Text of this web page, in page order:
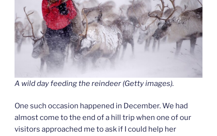
A wild day feeding the reindeer (Getty images).
One such occasion happened in December. We had
almost come to the end of a hill trip when one of our
visitors approached me to ask if I could help her